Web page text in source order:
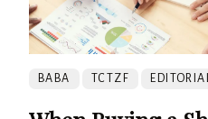
BABA TCTZF